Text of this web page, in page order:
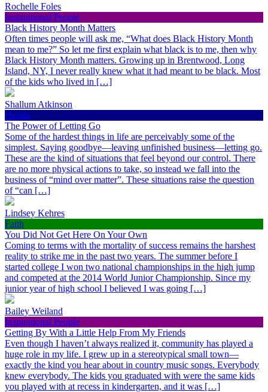
Rochelle Foles
Inspirational People
Black History Month Matters
Often times people will ask me, “What does Black History Month
mean to me?” So let me first explain what black is to me, then why
Black History Month matters. Growing up in Brentwood, Long
Island, NY, I never really knew what it had meant to be black. Most
of the kids who lived in […]
Shallum Atkinson
Health
The Power of Letting Go
Some of the hardest things in life are perceivably some of the
simplest. Saying goodbye—leaving unfinished business—letting go.
These are the kind of situations that feel beyond our control. There
are no more physical actions to take, so instead we fall into the
business of “mind over matter”. These situations raise the question
of “can […]
Lindsey Kehres
Faith
You Did Not Get Here On Your Own
Coming to terms with the mortality of success remains the harshest
reality to strike me in the past two years. The summer before I
started college I won two national championships in the high jump
and competed at the 2014 World Junior Championship. Since my
junior year of high school I believed I was going […]
Bailey Weiland
Inspirational People
Getting By With a Little Help From My Friends
Even though I haven’t always realized it, community has played a
huge role in my life. I grew up in a stereotypical small town—
exactly the kind you hear about in country music songs. Everybody
knew everybody. The kids you graduated with were the same kids
you played with at recess in kindergarten, and it was […]